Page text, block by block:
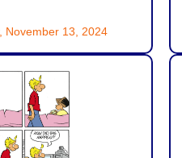
November 13, 2024